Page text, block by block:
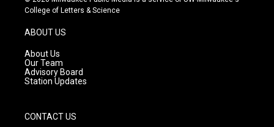
t
g
r
a
m
t
e
College of Letters & Science
ABOUT US
About Us
Our Team
Advisory Board
Station Updates
CONTACT US